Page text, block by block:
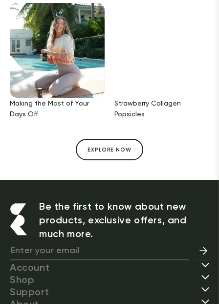
Making the Most of Your
Days Off
Strawberry Collagen
Popsicles
EXPLORE NOW
Be the first to know about new
products, exclusive offers, and
much more.
Account
Shop
Support